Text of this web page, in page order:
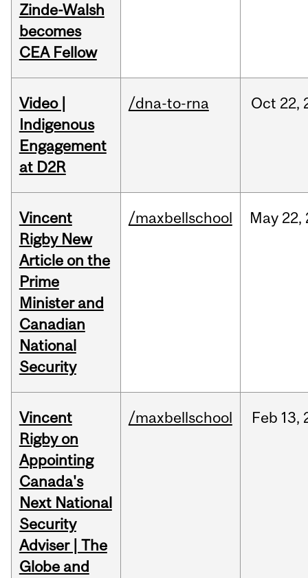
Zinde-Walsh
becomes
CEA Fellow
Video |
Indigenous
Engagement
at D2R
/dna-to-rna Oct 22,
Vincent
Rigby New
Article on the
Prime
Minister and
Canadian
National
Security
/maxbellschool May 22,
Vincent
Rigby on
Appointing
Canada's
Next National
Security
Adviser | The
Globe and
/maxbellschool Feb 13,